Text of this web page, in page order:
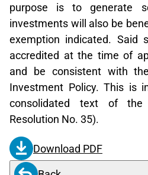
purpose is to generate
investments will also be
exemption indicated. Said
accredited at the time of
and be consistent with
Investment Policy. This is
consolidated text of the
Resolution No. 35).
Download PDF